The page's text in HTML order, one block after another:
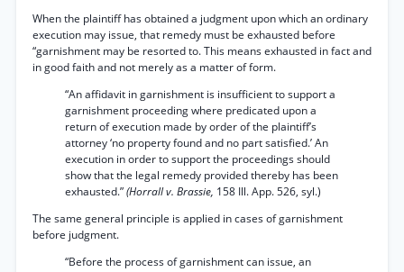
When the plaintiff has obtained a judgment upon which an ordinary
execution may issue, that remedy must be exhausted before
“garnishment may be resorted to. This means exhausted in fact and
in good faith and not merely as a matter of form.
“An affidavit in garnishment is insufficient to support a
garnishment proceeding where predicated upon a
return of execution made by order of the plaintiff’s
attorney ‘no property found and no part satisfied.’ An
execution in order to support the proceedings should
show that the legal remedy provided thereby has been
exhausted.”(Horrall v. Brassie, 158 Ill. App. 526, syl.)
The same general principle is applied in cases of garnishment
before judgment.
“Before the process of garnishment can issue, an